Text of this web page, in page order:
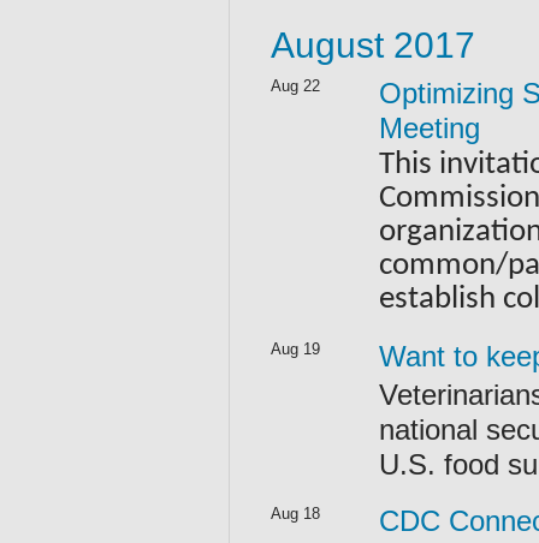
August 2017
Aug 22
Optimizing
Meeting
This
common/
establish
Aug 19
Want to
national
U.S. food
Aug 18 CDC